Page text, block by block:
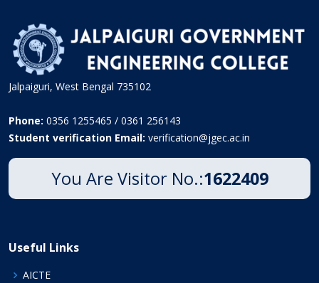
Jalpaiguri, West Bengal 735102
Phone: 0356 1255465 / 0361 256143
Student verification Email: verification@jgec.ac.in
You Are Visitor No.:1622409
Useful Links
AICTE